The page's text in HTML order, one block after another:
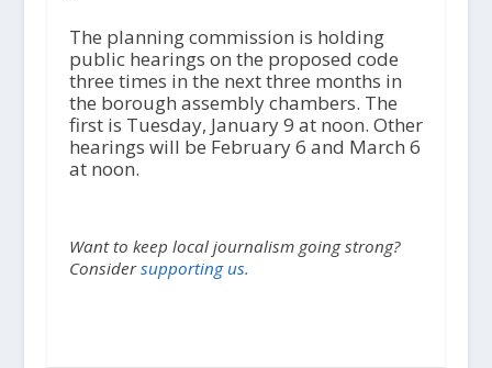
The planning commission is holding
public hearings on the proposed code
three times in the next three months in
the borough assembly chambers. The
first is Tuesday, January 9 at noon. Other
hearings will be February 6 and March 6
at noon.
Want to keep local journalism going strong?
Considersupporting us.